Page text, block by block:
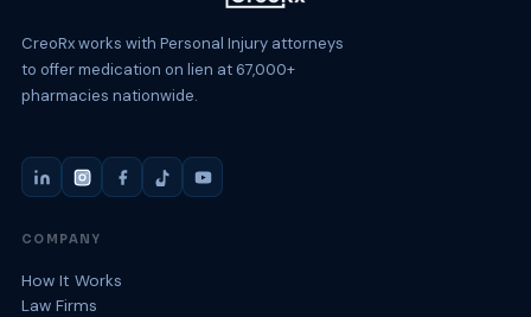
CreoRx works with Personal Injury attorneys
to offer medication on lien at 67,000+
pharmacies nationwide.
COMPANY
How It Works
Law Firms